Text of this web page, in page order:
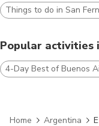
Things to do in San
Popular activities
4-Day Best of Buenos
Home Argentina